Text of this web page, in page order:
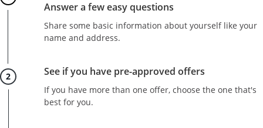
Answer a few easy questions
Share some basic information about yourself like your
name and address.
See if you have pre-approved offers
If you have more than one offer, choose the one that's
best for you.